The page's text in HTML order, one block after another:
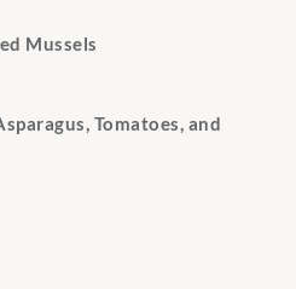
Mussels
Tomatoes, and